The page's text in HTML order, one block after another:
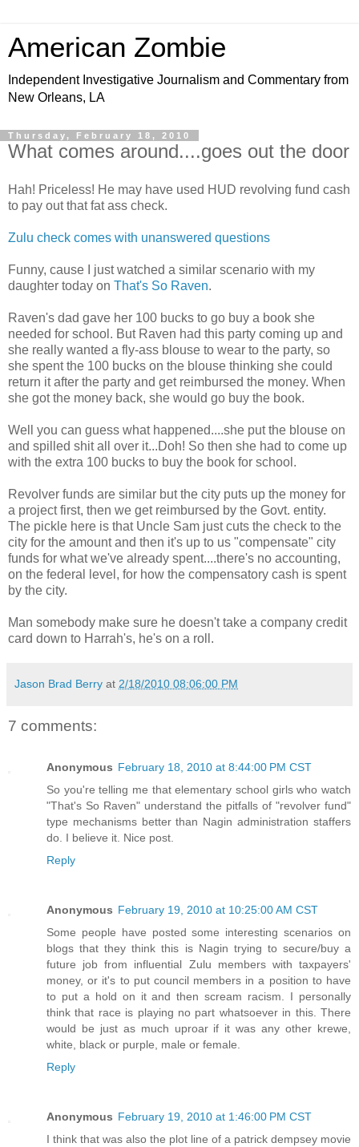
American Zombie
Independent Investigative Journalism and Commentary from
New Orleans, LA
Thursday, February 18, 2010
What comes around....goes out the door
Hah! Priceless! He may have used HUD revolving fund cash
to pay out that fat ass check.
Zulu check comes with unanswered questions
Funny, cause I just watched a similar scenario with my
daughter today on That's So Raven.
Raven's dad gave her 100 bucks to go buy a book she
needed for school. But Raven had this party coming up and
she really wanted a fly-ass blouse to wear to the party, so
she spent the 100 bucks on the blouse thinking she could
return it after the party and get reimbursed the money. When
she got the money back, she would go buy the book.
Well you can guess what happened....she put the blouse on
and spilled shit all over it...Doh! So then she had to come up
with the extra 100 bucks to buy the book for school.
Revolver funds are similar but the city puts up the money for
a project first, then we get reimbursed by the Govt. entity.
The pickle here is that Uncle Sam just cuts the check to the
city for the amount and then it's up to us "compensate" city
funds for what we've already spent....there's no accounting,
on the federal level, for how the compensatory cash is spent
by the city.
Man somebody make sure he doesn't take a company credit
card down to Harrah's, he's on a roll.
Jason Brad Berry at 2/18/2010 08:06:00 PM
7 comments:
Anonymous February 18, 2010 at 8:44:00 PM CST
So you're telling me that elementary school girls who watch
"That's So Raven" understand the pitfalls of "revolver fund"
type mechanisms better than Nagin administration staffers
do. I believe it. Nice post.
Reply
Anonymous February 19, 2010 at 10:25:00 AM CST
Some people have posted some interesting scenarios on
blogs that they think this is Nagin trying to secure/buy a
future job from influential Zulu members with taxpayers'
money, or it's to put council members in a position to have
to put a hold on it and then scream racism. I personally
think that race is playing no part whatsoever in this. There
would be just as much uproar if it was any other krewe,
white, black or purple, male or female.
Reply
Anonymous February 19, 2010 at 1:46:00 PM CST
I think that was also the plot line of a patrick dempsey movie